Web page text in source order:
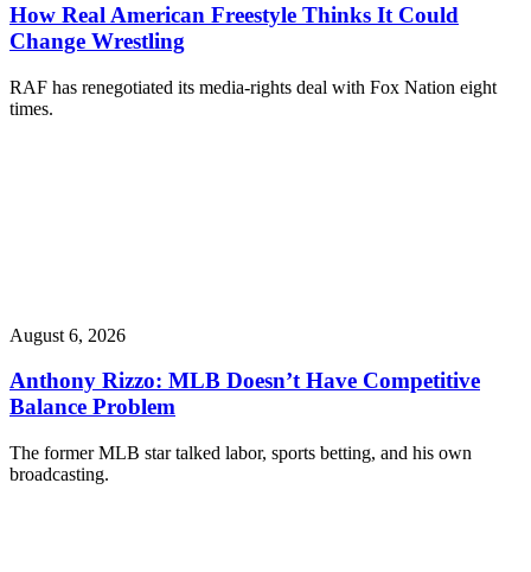
How Real American Freestyle Thinks It Could
Change Wrestling
RAF has renegotiated its media-rights deal with Fox Nation eight
times.
August 6, 2026
Anthony Rizzo: MLB Doesn’t Have Competitive
Balance Problem
The former MLB star talked labor, sports betting, and his own
broadcasting.